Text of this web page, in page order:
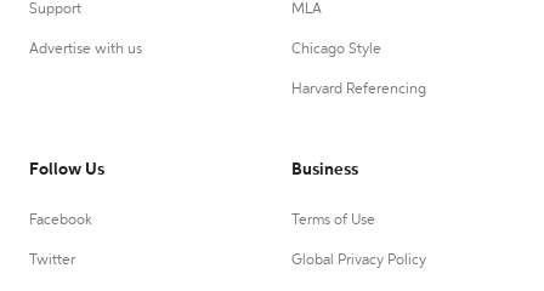
Support
Advertise with us
MLA
Chicago Style
Harvard Referencing
Follow Us
Facebook
Twitter
Business
Terms of Use
Global Privacy Policy